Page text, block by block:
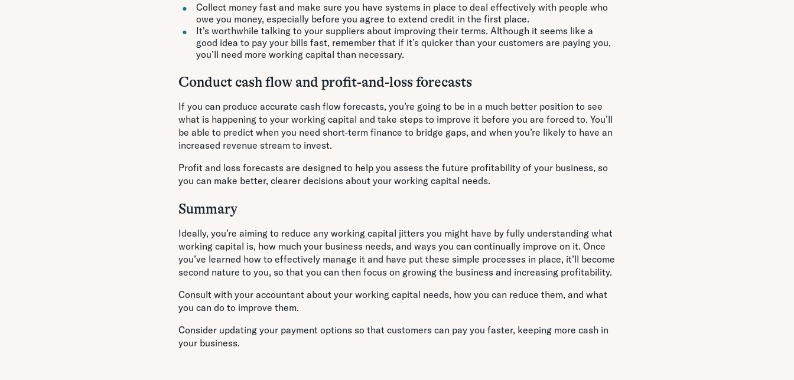
Collect money fast and make sure you have systems in place to deal effectively with people who
owe you money, especially before you agree to extend credit in the first place.
It's worthwhile talking to your suppliers about improving their terms. Although it seems like a
good idea to pay your bills fast, remember that if it’s quicker than your customers are paying you,
you’ll need more working capital than necessary.
Conduct cash flow and profit-and-loss forecasts
If you can produce accurate cash flow forecasts, you’re going to be in a much better position to see
what is happening to your working capital and take steps to improve it before you are forced to. You’ll
be able to predict when you need short-term finance to bridge gaps, and when you’re likely to have an
increased revenue stream to invest.
Profit and loss forecasts are designed to help you assess the future profitability of your business, so
you can make better, clearer decisions about your working capital needs.
Summary
Ideally, you’re aiming to reduce any working capital jitters you might have by fully understanding what
working capital is, how much your business needs, and ways you can continually improve on it. Once
you’ve learned how to effectively manage it and have put these simple processes in place, it’ll become
second nature to you, so that you can then focus on growing the business and increasing profitability.
Consult with your accountant about your working capital needs, how you can reduce them, and what
you can do to improve them.
Consider updating your payment options so that customers can pay you faster, keeping more cash in
your business.